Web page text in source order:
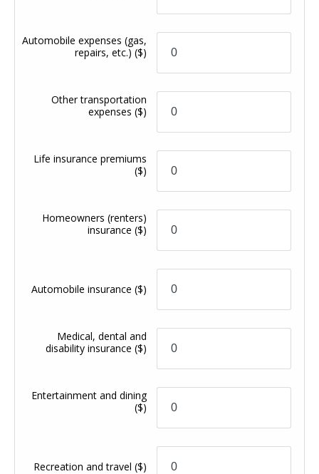
Automobile expenses (gas,
repairs, etc.)($)
Other transportation
expenses($)
Life insurance premiums
($)
Homeowners (renters)
insurance($)
Automobile insurance($)
Medical, dental and
disability insurance($)
Entertainment and dining
($)
Recreation and travel($)